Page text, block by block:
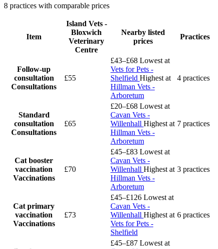
8 practices with comparable prices
Item
Island Vets -
Bloxwich
Veterinary
Centre
Nearby listed
prices
Practices
Follow-up
consultation
Consultations
£55
£43–£68 Lowest at
Vets for Pets -
Shelfield Highest at
Hillman Vets -
Arboretum
4 practices
Standard
consultation
Consultations
£65
£20–£68 Lowest at
Cavan Vets -
Willenhall Highest at
Hillman Vets -
Arboretum
7 practices
Cat booster
vaccination
Vaccinations
£70
£45–£83 Lowest at
Cavan Vets -
Willenhall Highest at
Hillman Vets -
Arboretum
3 practices
Cat primary
vaccination
Vaccinations
£73
£45–£126 Lowest at
Cavan Vets -
Willenhall Highest at
Vets for Pets -
Shelfield
6 practices
£45–£87 Lowest at